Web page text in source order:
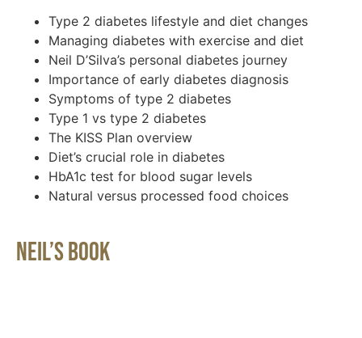
Type 2 diabetes lifestyle and diet changes
Managing diabetes with exercise and diet
Neil D’Silva’s personal diabetes journey
Importance of early diabetes diagnosis
Symptoms of type 2 diabetes
Type 1 vs type 2 diabetes
The KISS Plan overview
Diet’s crucial role in diabetes
HbA1c test for blood sugar levels
Natural versus processed food choices
Neil’s Book